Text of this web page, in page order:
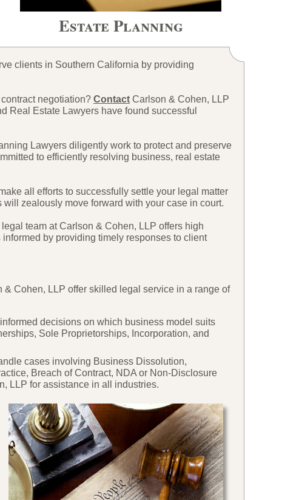
clients in Southern California by providing
negotiation? Contact Carlson & Cohen, LLP
Real Estate Lawyers have found successful
Lawyers diligently work to protect and preserve
to efficiently resolving business, real estate
all efforts to successfully settle your legal matter
zealously move forward with your case in court.
team at Carlson & Cohen, LLP offers high
by providing timely responses to client
Cohen, LLP offer skilled legal service in a range of
decisions on which business model suits
Sole Proprietorships, Incorporation, and
cases involving Business Dissolution,
Breach of Contract, NDA or Non-Disclosure
LLP for assistance in all industries.
Estate Planning